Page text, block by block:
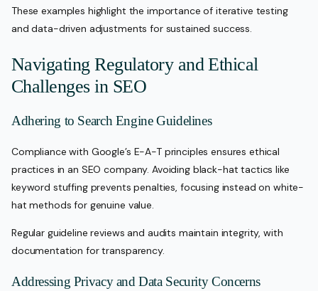
These examples highlight the importance of iterative testing
and data-driven adjustments for sustained success.
Navigating Regulatory and Ethical
Challenges in SEO
Adhering to Search Engine Guidelines
Compliance with Google’s E-A-T principles ensures ethical
practices in an SEO company. Avoiding black-hat tactics like
keyword stuffing prevents penalties, focusing instead on white-
hat methods for genuine value.
Regular guideline reviews and audits maintain integrity, with
documentation for transparency.
Addressing Privacy and Data Security Concerns